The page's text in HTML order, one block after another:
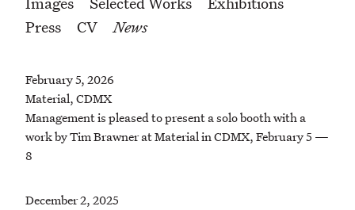
Press
CV News
Material, CDMX
Management is pleased to present a solo booth with a
work by Tim Brawner at Material in CDMX, February 5 —
8
February 5, 2026
December 2, 2025